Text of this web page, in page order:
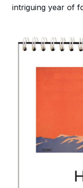
intriguing year of